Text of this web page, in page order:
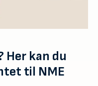
Her kan du
til NME